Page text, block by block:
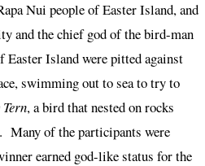
Nui people of Easter Island, and
and the chief god of the bird-man
Easter Island were pitted against
swimming out to sea to try to
, a bird that nested on rocks
Many of the participants were
earned god-like status for the